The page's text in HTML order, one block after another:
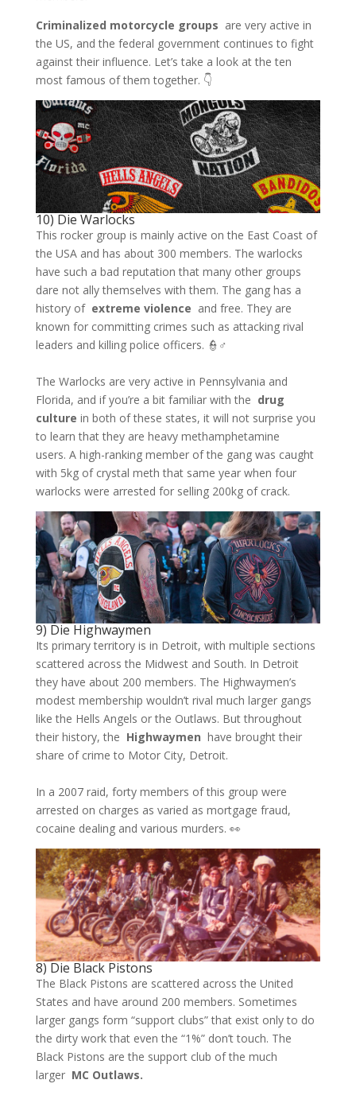
Criminalized motorcycle groups are very active in
the US, and the federal government continues to fight
against their influence. Let’s take a look at the ten
most famous of them together. 👇
10) Die Warlocks
This rocker group is mainly active on the East Coast of
the USA and has about 300 members. The warlocks
have such a bad reputation that many other groups
dare not ally themselves with them. The gang has a
history of extreme violence and free. They are
known for committing crimes such as attacking rival
leaders and killing police officers. 👮♂️
The Warlocks are very active in Pennsylvania and
Florida, and if you’re a bit familiar with the drug
culture in both of these states, it will not surprise you
to learn that they are heavy methamphetamine
users. A high-ranking member of the gang was caught
with 5kg of crystal meth that same year when four
warlocks were arrested for selling 200kg of crack.
9) Die Highwaymen
Its primary territory is in Detroit, with multiple sections
scattered across the Midwest and South. In Detroit
they have about 200 members. The Highwaymen’s
modest membership wouldn’t rival much larger gangs
like the Hells Angels or the Outlaws. But throughout
their history, the Highwaymen have brought their
share of crime to Motor City, Detroit.
In a 2007 raid, forty members of this group were
arrested on charges as varied as mortgage fraud,
cocaine dealing and various murders. 👀
8) Die Black Pistons
The Black Pistons are scattered across the United
States and have around 200 members. Sometimes
larger gangs form “support clubs” that exist only to do
the dirty work that even the “1%” don’t touch. The
Black Pistons are the support club of the much
larger MC Outlaws.